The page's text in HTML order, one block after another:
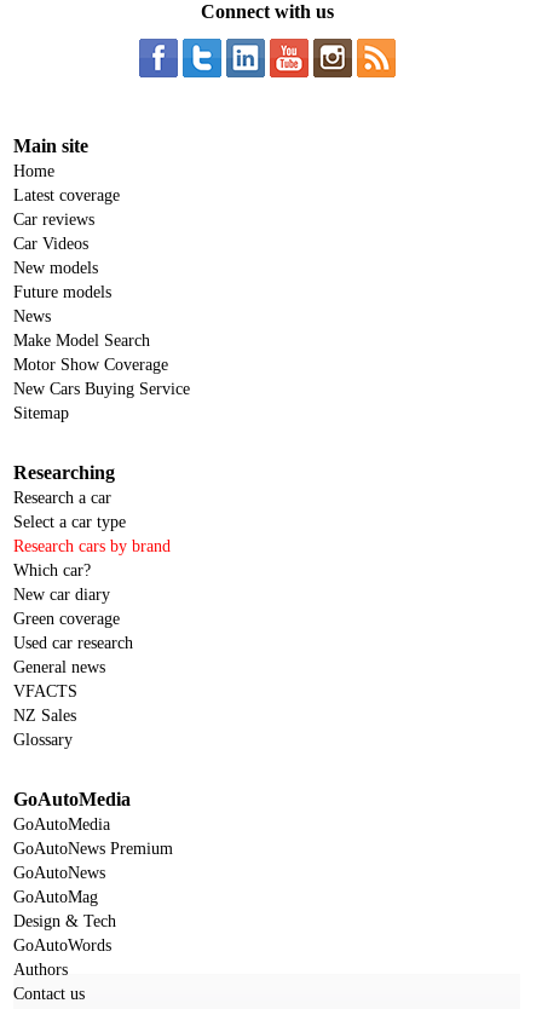
Connect with us
Main site
Home
Latest coverage
Car reviews
Car Videos
New models
Future models
News
Make Model Search
Motor Show Coverage
New Cars Buying Service
Sitemap
Researching
Research a car
Select a car type
Research cars by brand
Which car?
New car diary
Green coverage
Used car research
General news
VFACTS
NZ Sales
Glossary
GoAutoMedia
GoAutoMedia
GoAutoNews Premium
GoAutoNews
GoAutoMag
Design & Tech
GoAutoWords
Authors
Contact us